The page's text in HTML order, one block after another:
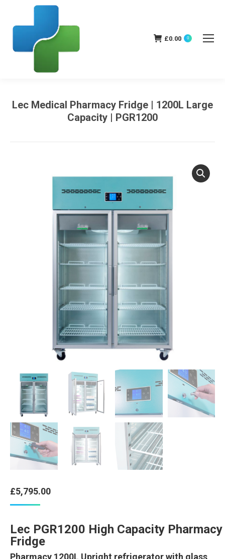
£0.00 0
Lec Medical Pharmacy Fridge | 1200L Large
Capacity | PGR1200
£5,795.00
Lec PGR1200 High Capacity Pharmacy
Fridge